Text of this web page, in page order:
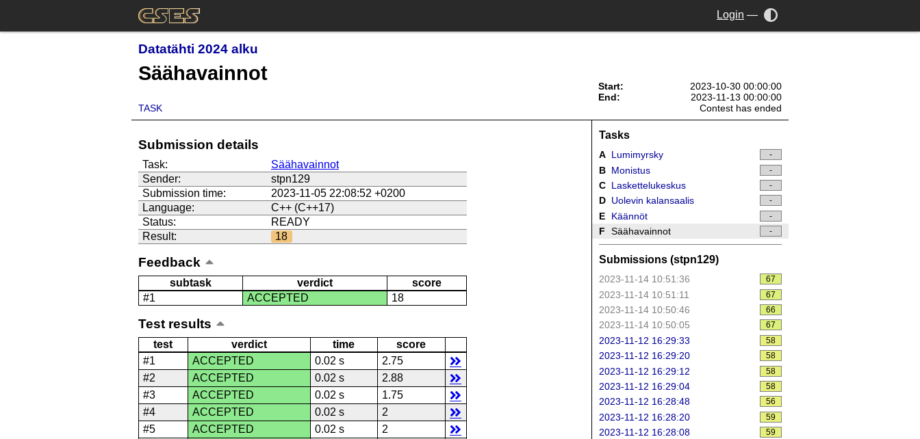
Login —
Datatähti 2024 alku
Säähavainnot
TASK
Start:
2023-10-30 00:00:00
End:
2023-11-13 00:00:00
Contest has ended
Submission details
Task:
Säähavainnot
Sender:
stpn129
Submission time:
2023-11-05 22:08:52 +0200
Language:
C++ (C++17)
Status:
READY
Result:
18
Feedback
subtask verdict
score
#1
ACCEPTED 18
Test results
test verdict time
score
#1
ACCEPTED 0.02 s
2.75
#2
ACCEPTED 0.02 s
2.88
#3
ACCEPTED 0.02 s
1.75
#4
ACCEPTED 0.02 s
2
#5
ACCEPTED 0.02 s
2
Tasks
A Lumimyrsky -
B Monistus -
C Laskettelukeskus -
D Uolevin kalansaalis -
E Käännöt -
F Säähavainnot -
Submissions (stpn129)
2023-11-14 10:51:36 67
2023-11-14 10:51:11 67
2023-11-14 10:50:46 66
2023-11-14 10:50:05 67
2023-11-12 16:29:33 58
2023-11-12 16:29:20 58
2023-11-12 16:29:12 58
2023-11-12 16:29:04 58
2023-11-12 16:28:48 56
2023-11-12 16:28:20 59
2023-11-12 16:28:08 59